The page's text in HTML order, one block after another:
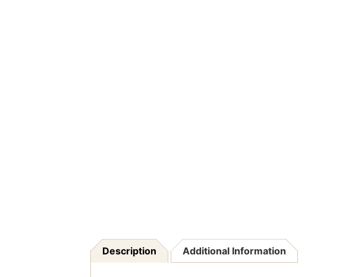
Description Additional Information